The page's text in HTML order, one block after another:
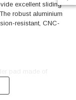
excellent sliding
robust aluminium
resistant, CNC-
pad made of